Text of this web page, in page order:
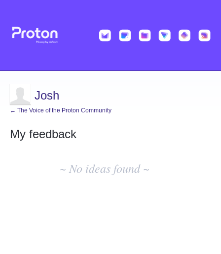
Josh
← The Voice of the Proton Community
My feedback
~ No ideas found ~